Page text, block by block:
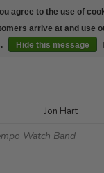
daily 10:00 am-
Jon Hart
Watch Band
agree to the use of
arrive at and use
Hide this message